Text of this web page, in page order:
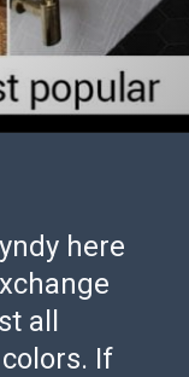
here
all
If